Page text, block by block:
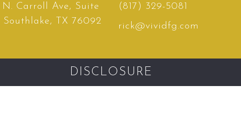
Carroll Ave, Suite
Southlake, TX 76092
(817) 329-5081
rick@vividfg.com
DISCLOSURE